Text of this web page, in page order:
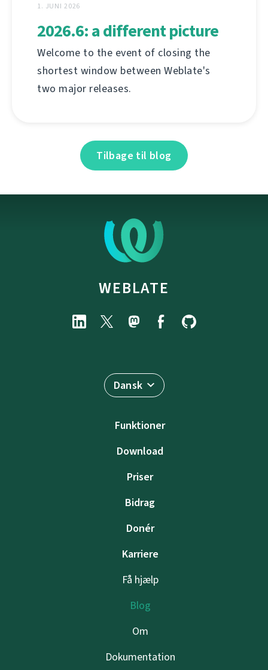
1. JUNI 2026
2026.6: a different picture
Welcome to the event of closing the
shortest window between Weblate's
two major releases.
Tilbage til blog
WEBLATE
Dansk
Funktioner
Download
Priser
Bidrag
Donér
Karriere
Få hjælp
Blog
Om
Dokumentation